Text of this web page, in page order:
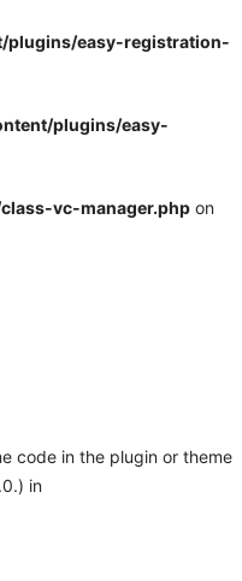
plugins/easy-registration-
plugins/easy-
vc-manager.php on
code in the plugin or theme
in